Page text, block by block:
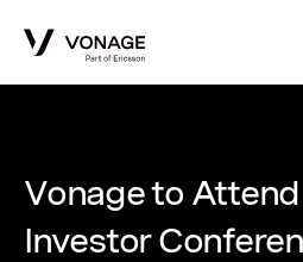
Vonage to
Investor